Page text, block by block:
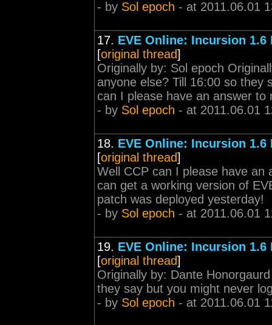
- by Sol epoch - at 2011.06.01
17. EVE Online: Incursion 1.6
[original thread]
Originally by: Sol epoch
anyone else? Till 16:00 so they
can I please have an answer
- by Sol epoch - at 2011.06.01
18. EVE Online: Incursion 1.6
[original thread]
Well CCP can I please have an
can get a working version of
patch was deployed yesterday!
- by Sol epoch - at 2011.06.01
19. EVE Online: Incursion 1.6
[original thread]
Originally by: Dante
they say but you might never
- by Sol epoch - at 2011.06.01